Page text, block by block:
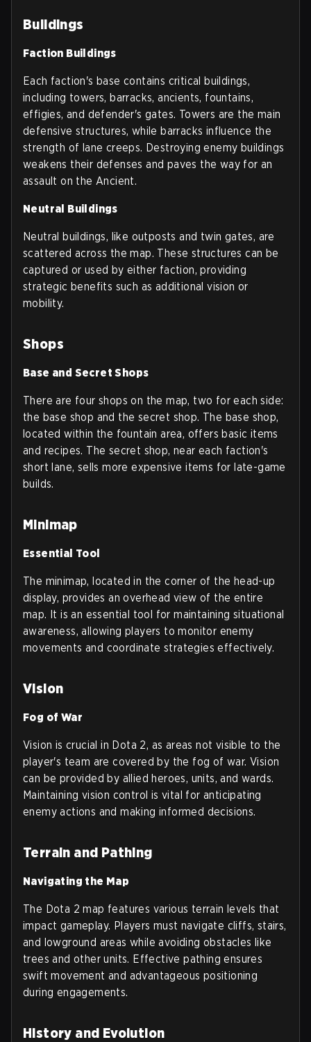
Buildings
Faction Buildings
Each faction's base contains critical buildings,
including towers, barracks, ancients, fountains,
effigies, and defender's gates. Towers are the main
defensive structures, while barracks influence the
strength of lane creeps. Destroying enemy buildings
weakens their defenses and paves the way for an
assault on the Ancient.
Neutral Buildings
Neutral buildings, like outposts and twin gates, are
scattered across the map. These structures can be
captured or used by either faction, providing
strategic benefits such as additional vision or
mobility.
Shops
Base and Secret Shops
There are four shops on the map, two for each side:
the base shop and the secret shop. The base shop,
located within the fountain area, offers basic items
and recipes. The secret shop, near each faction's
short lane, sells more expensive items for late-game
builds.
Minimap
Essential Tool
The minimap, located in the corner of the head-up
display, provides an overhead view of the entire
map. It is an essential tool for maintaining situational
awareness, allowing players to monitor enemy
movements and coordinate strategies effectively.
Vision
Fog of War
Vision is crucial in Dota 2, as areas not visible to the
player's team are covered by the fog of war. Vision
can be provided by allied heroes, units, and wards.
Maintaining vision control is vital for anticipating
enemy actions and making informed decisions.
Terrain and Pathing
Navigating the Map
The Dota 2 map features various terrain levels that
impact gameplay. Players must navigate cliffs, stairs,
and lowground areas while avoiding obstacles like
trees and other units. Effective pathing ensures
swift movement and advantageous positioning
during engagements.
History and Evolution